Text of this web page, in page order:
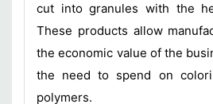
cut into granules with the
These products allow
the economic value of the
the need to spend on
polymers.